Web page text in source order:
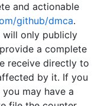
and actionable
github/dmca.
will only publicly
a complete
receive directly to
by it. If you
may have a